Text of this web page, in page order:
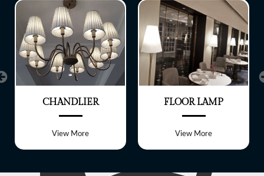
CHANDLIER
View More
FLOOR LAMP
View More